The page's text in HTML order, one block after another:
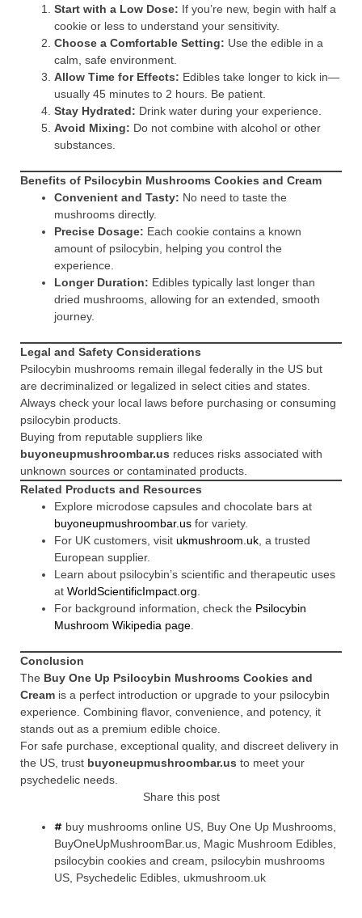
Start with a Low Dose: If you’re new, begin with half a
cookie or less to understand your sensitivity.
Choose a Comfortable Setting: Use the edible in a
calm, safe environment.
Allow Time for Effects: Edibles take longer to kick in—
usually 45 minutes to 2 hours. Be patient.
Stay Hydrated: Drink water during your experience.
Avoid Mixing: Do not combine with alcohol or other
substances.
Benefits of Psilocybin Mushrooms Cookies and Cream
Convenient and Tasty: No need to taste the
mushrooms directly.
Precise Dosage: Each cookie contains a known
amount of psilocybin, helping you control the
experience.
Longer Duration: Edibles typically last longer than
dried mushrooms, allowing for an extended, smooth
journey.
Legal and Safety Considerations
Psilocybin mushrooms remain illegal federally in the US but
are decriminalized or legalized in select cities and states.
Always check your local laws before purchasing or consuming
psilocybin products.
Buying from reputable suppliers like
buyoneupmushroombar.us reduces risks associated with
unknown sources or contaminated products.
Related Products and Resources
Explore microdose capsules and chocolate bars at
buyoneupmushroombar.us for variety.
For UK customers, visit ukmushroom.uk, a trusted
European supplier.
Learn about psilocybin’s scientific and therapeutic uses
at WorldScientificImpact.org.
For background information, check the Psilocybin
Mushroom Wikipedia page.
Conclusion
The Buy One Up Psilocybin Mushrooms Cookies and
Cream is a perfect introduction or upgrade to your psilocybin
experience. Combining flavor, convenience, and potency, it
stands out as a premium edible choice.
For safe purchase, exceptional quality, and discreet delivery in
the US, trust buyoneupmushroombar.us to meet your
psychedelic needs.
Share this post
buy mushrooms online US, Buy One Up Mushrooms,
BuyOneUpMushroomBar.us, Magic Mushroom Edibles,
psilocybin cookies and cream, psilocybin mushrooms
US, Psychedelic Edibles, ukmushroom.uk